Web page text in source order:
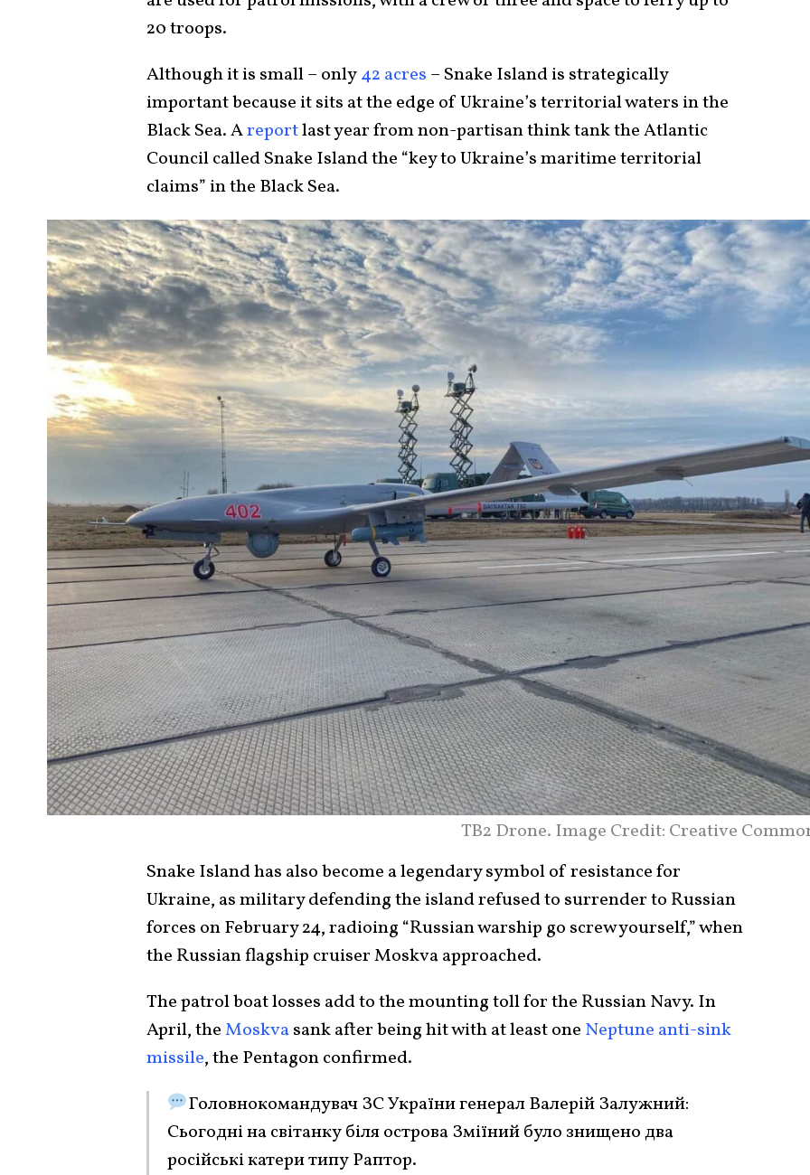
20 troops.
Although it is small – only42 acres – Snake Island is strategically
important because it sits at the edge of Ukraine’s territorial waters in the
Black Sea. Areportlast year from non-partisan think tank the Atlantic
Council called Snake Island the “key to Ukraine’s maritime territorial
claims” in the Black Sea.
TB2 Drone. Image Credit: Creative
Snake Island has also become a legendary symbol of resistance for
Ukraine, as military defending the island refused to surrender to Russian
forces on February 24, radioing “Russian warship go screw yourself,” when
the Russian flagship cruiser Moskva approached.
The patrol boat losses add to the mounting toll for the Russian Navy. In
April, theMoskvasank after being hit with at least one Neptune anti-sink
missile, the Pentagon confirmed.
Головнокомандувач ЗС України генерал Валерій Залужний:
Сьогодні на світанку біля острова Зміїний було знищено два
російські катери типу Раптор.